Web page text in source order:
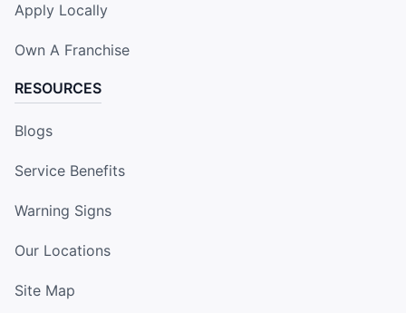
Apply Locally
Own A Franchise
RESOURCES
Blogs
Service Benefits
Warning Signs
Our Locations
Site Map